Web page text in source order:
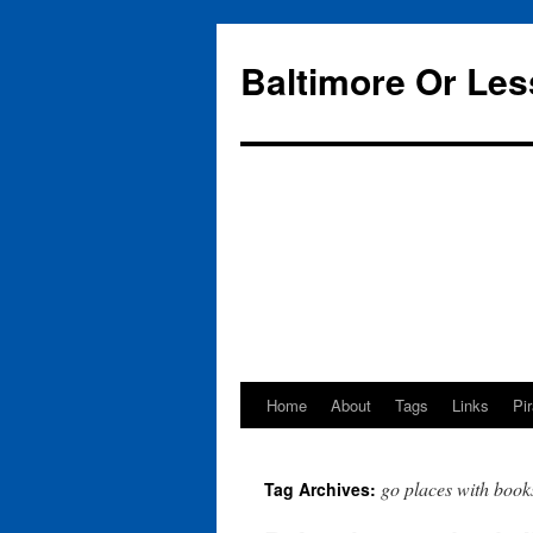
Baltimore Or
Skip
content
Home About Tags Links
Tag Archives: go places with